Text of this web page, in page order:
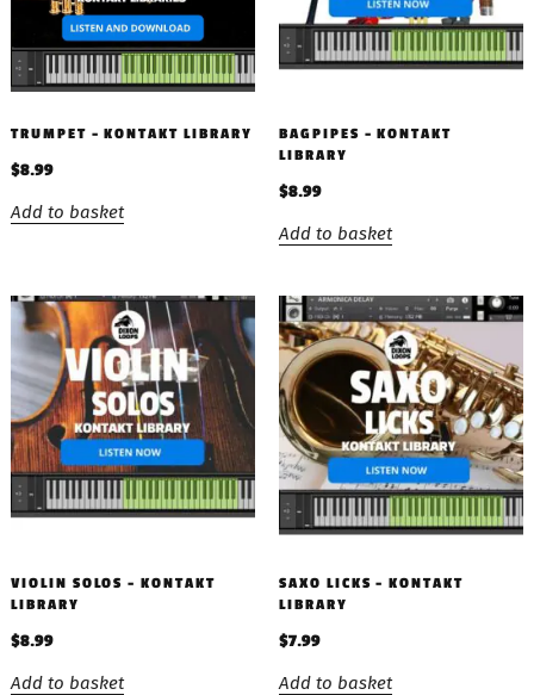
TRUMPET – KONTAKT LIBRARY
$8.99
Add to basket
BAGPIPES – KONTAKT
LIBRARY
$8.99
Add to basket
VIOLIN SOLOS – KONTAKT
LIBRARY
$8.99
Add to basket
SAXO LICKS – KONTAKT
LIBRARY
$7.99
Add to basket